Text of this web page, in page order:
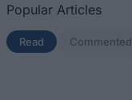
Popular Articles
Read (active tab)
Commented